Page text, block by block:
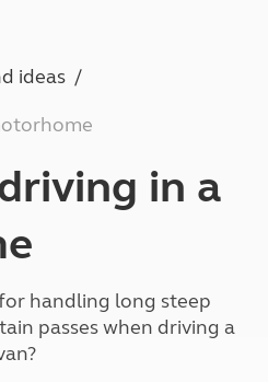
ideas
in a
handling long steep
passes when driving a